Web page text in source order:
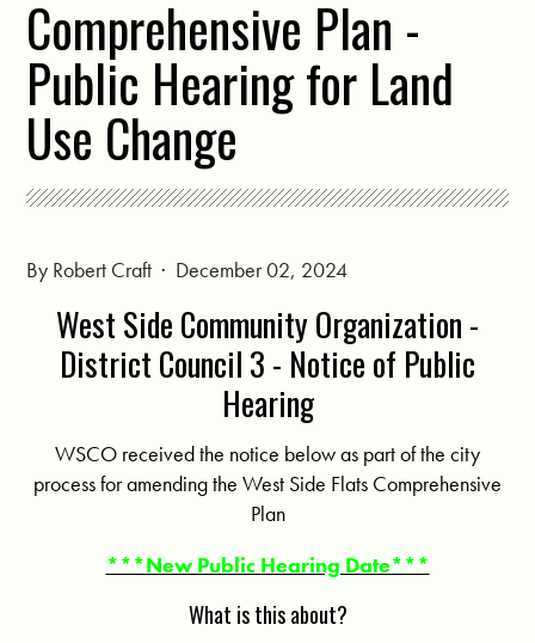
Comprehensive Plan -
Public Hearing for Land
Use Change
By Robert Craft · December 02, 2024
West Side Community Organization -
District Council 3 - Notice of Public
Hearing
WSCO received the notice below as part of the city
process for amending the West Side Flats Comprehensive
Plan
***New Public Hearing Date***
What is this about?